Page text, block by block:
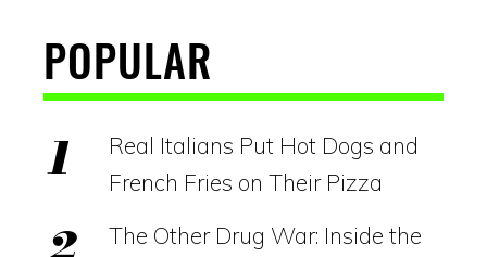
POPULAR
Real Italians Put Hot Dogs and
French Fries on Their Pizza
The Other Drug War: Inside the